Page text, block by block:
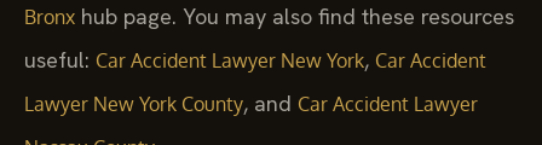
Bronx hub page. You may also find these resources
useful: Car Accident Lawyer New York, Car Accident
Lawyer New York County, and Car Accident Lawyer